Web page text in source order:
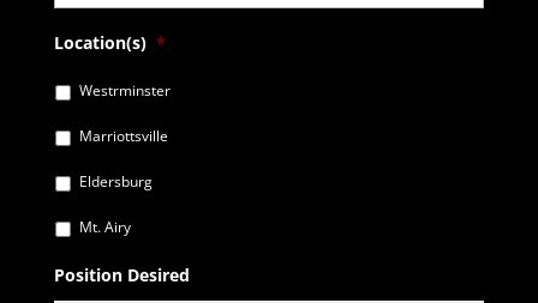
Location(s) *
Westrminster
Marriottsville
Eldersburg
Mt. Airy
Position Desired